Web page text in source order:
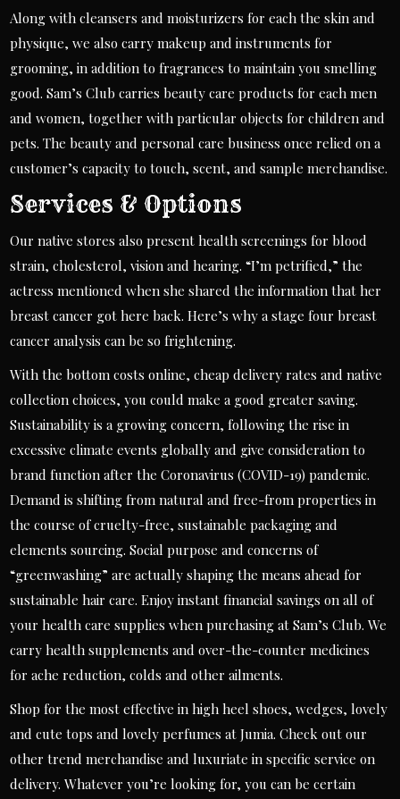
Along with cleansers and moisturizers for each the skin and
physique, we also carry makeup and instruments for
grooming, in addition to fragrances to maintain you smelling
good. Sam’s Club carries beauty care products for each men
and women, together with particular objects for children and
pets. The beauty and personal care business once relied on a
customer’s capacity to touch, scent, and sample merchandise.
Services & Options
Our native stores also present health screenings for blood
strain, cholesterol, vision and hearing. “I’m petrified,” the
actress mentioned when she shared the information that her
breast cancer got here back. Here’s why a stage four breast
cancer analysis can be so frightening.
With the bottom costs online, cheap delivery rates and native
collection choices, you could make a good greater saving.
Sustainability is a growing concern, following the rise in
excessive climate events globally and give consideration to
brand function after the Coronavirus (COVID-19) pandemic.
Demand is shifting from natural and free-from properties in
the course of cruelty-free, sustainable packaging and
elements sourcing. Social purpose and concerns of
“greenwashing” are actually shaping the means ahead for
sustainable hair care. Enjoy instant financial savings on all of
your health care supplies when purchasing at Sam’s Club. We
carry health supplements and over-the-counter medicines
for ache reduction, colds and other ailments.
Shop for the most effective in high heel shoes, wedges, lovely
and cute tops and lovely perfumes at Jumia. Check out our
other trend merchandise and luxuriate in specific service on
delivery. Whatever you’re looking for, you can be certain